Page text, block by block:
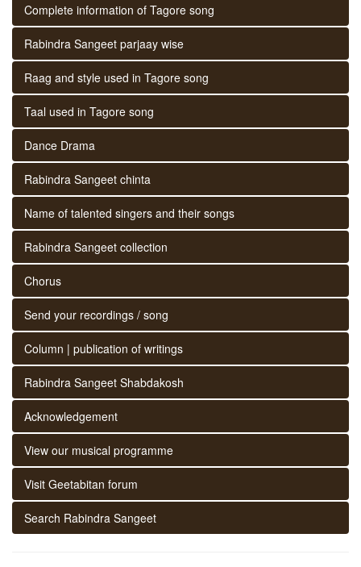
Complete information of Tagore song
Rabindra Sangeet parjaay wise
Raag and style used in Tagore song
Taal used in Tagore song
Dance Drama
Rabindra Sangeet chinta
Name of talented singers and their songs
Rabindra Sangeet collection
Chorus
Send your recordings / song
Column | publication of writings
Rabindra Sangeet Shabdakosh
Acknowledgement
View our musical programme
Visit Geetabitan forum
Search Rabindra Sangeet